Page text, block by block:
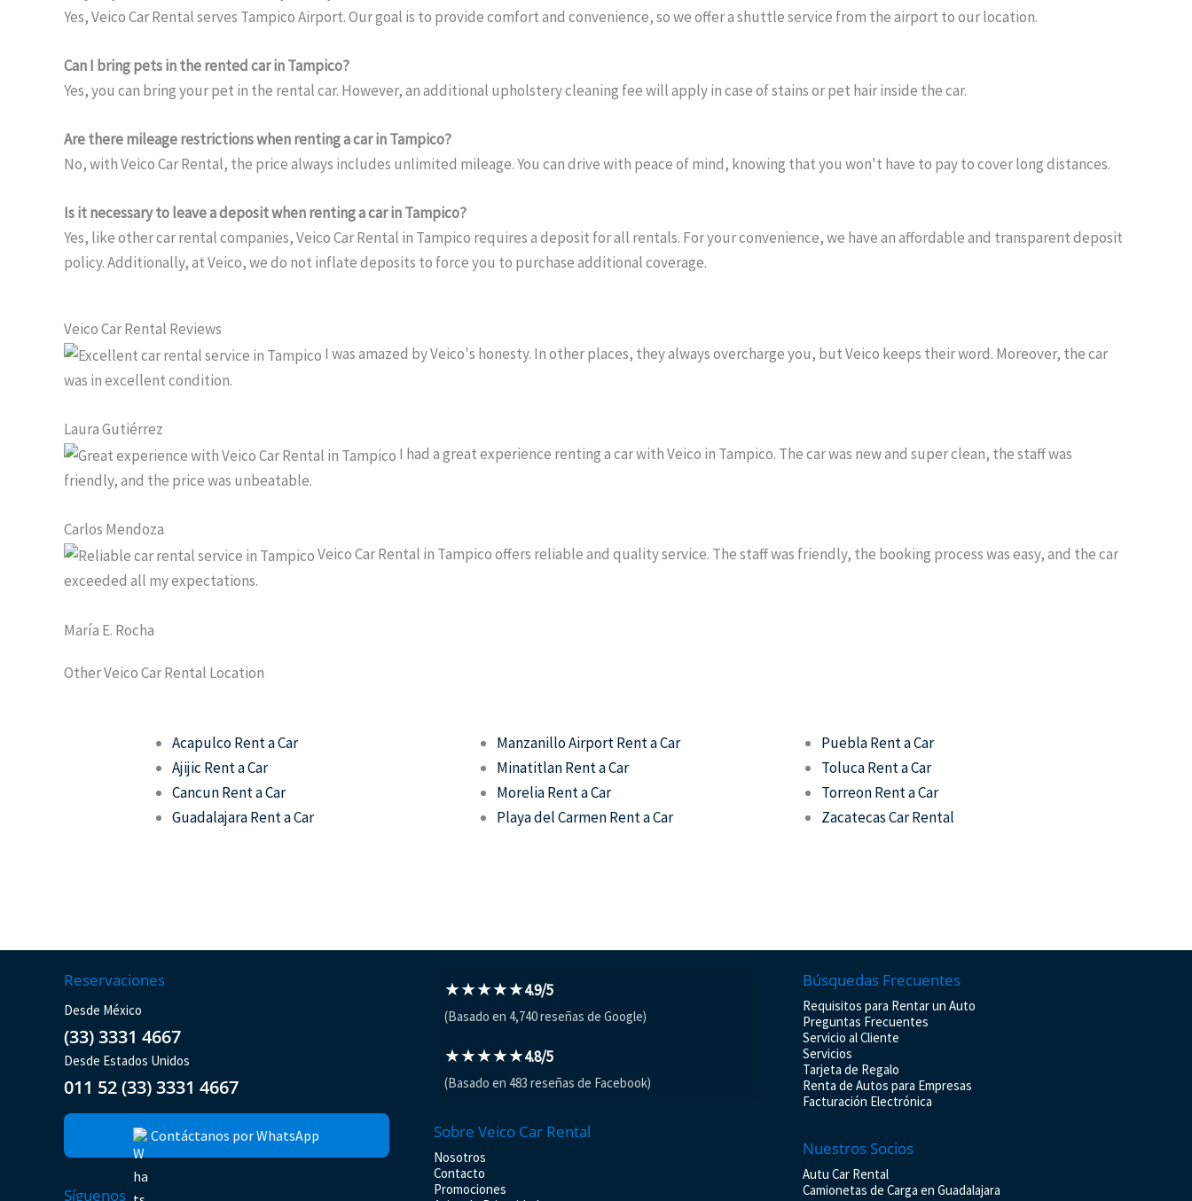
Yes, Veico Car Rental serves Tampico Airport. Our goal is to provide comfort and convenience, so we offer a shuttle service from the airport to our location.
Can I bring pets in the rented car in Tampico?
Yes, you can bring your pet in the rental car. However, an additional upholstery cleaning fee will apply in case of stains or pet hair inside the car.
Are there mileage restrictions when renting a car in Tampico?
No, with Veico Car Rental, the price always includes unlimited mileage. You can drive with peace of mind, knowing that you won't have to pay to cover long distances.
Is it necessary to leave a deposit when renting a car in Tampico?
Yes, like other car rental companies, Veico Car Rental in Tampico requires a deposit for all rentals. For your convenience, we have an affordable and transparent deposit
policy. Additionally, at Veico, we do not inflate deposits to force you to purchase additional coverage.
Veico Car Rental Reviews
I was amazed by Veico's honesty. In other places, they always overcharge you, but Veico keeps their word. Moreover, the car
was in excellent condition.
Laura Gutiérrez
I had a great experience renting a car with Veico in Tampico. The car was new and super clean, the staff was
friendly, and the price was unbeatable.
Carlos Mendoza
Veico Car Rental in Tampico offers reliable and quality service. The staff was friendly, the booking process was easy, and the car
exceeded all my expectations.
María E. Rocha
Other Veico Car Rental Location
Acapulco Rent a Car
Ajijic Rent a Car
Cancun Rent a Car
Guadalajara Rent a Car
Manzanillo Airport Rent a Car
Minatitlan Rent a Car
Morelia Rent a Car
Playa del Carmen Rent a Car
Puebla Rent a Car
Toluca Rent a Car
Torreon Rent a Car
Zacatecas Car Rental
Reservaciones
Desde México
(33) 3331 4667
Desde Estados Unidos
011 52 (33) 3331 4667
Contáctanos por WhatsApp
Síguenos
★★★★★4.9/5
(Basado en 4,740 reseñas de Google)
★★★★★4.8/5
(Basado en 483 reseñas de Facebook)
Sobre Veico Car Rental
Nosotros
Contacto
Promociones
Búsquedas Frecuentes
Requisitos para Rentar un Auto
Preguntas Frecuentes
Servicio al Cliente
Servicios
Tarjeta de Regalo
Renta de Autos para Empresas
Facturación Electrónica
Nuestros Socios
Autu Car Rental
Camionetas de Carga en Guadalajara